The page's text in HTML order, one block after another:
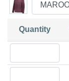
Quantity